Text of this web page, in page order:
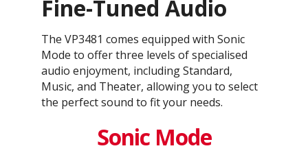
Fine-Tuned Audio
The VP3481 comes equipped with Sonic
Mode to offer three levels of specialised
audio enjoyment, including Standard,
Music, and Theater, allowing you to select
the perfect sound to fit your needs.
Sonic Mode